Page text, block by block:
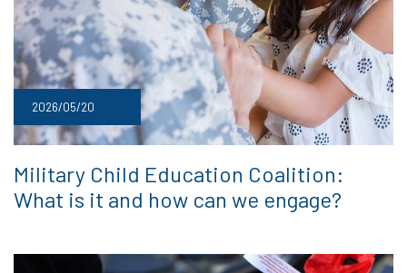
2026/05/20
Military Child Education Coalition:
What is it and how can we engage?